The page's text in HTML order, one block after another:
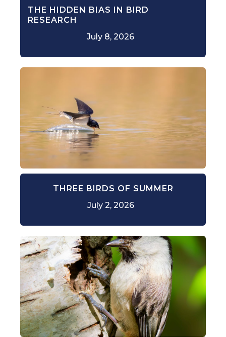
THE HIDDEN BIAS IN BIRD
RESEARCH
July 8, 2026
THREE BIRDS OF SUMMER
July 2, 2026